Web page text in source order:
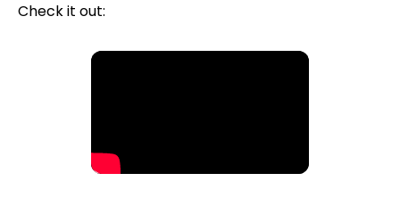
Check it out: